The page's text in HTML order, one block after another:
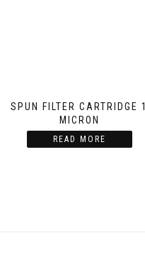
SPUN FILTER CARTRIDGE 1
MICRON
READ MORE